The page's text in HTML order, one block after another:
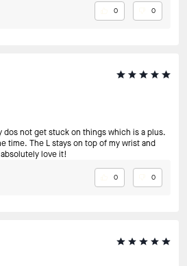
0 0
dos not get stuck on things which is a plus.
time. The L stays on top of my wrist and
love it!
0 0